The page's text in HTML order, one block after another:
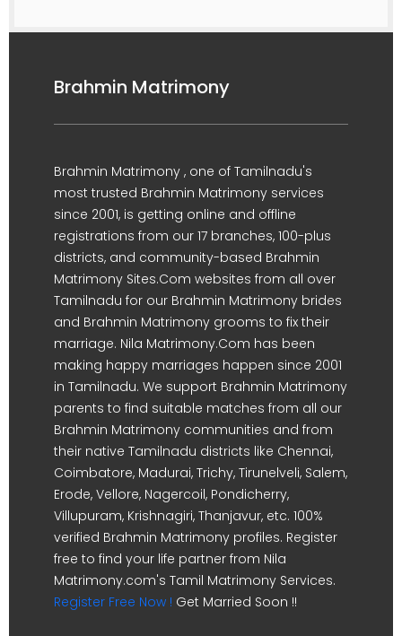
Brahmin Matrimony
Brahmin Matrimony , one of Tamilnadu's
most trusted Brahmin Matrimony services
since 2001, is getting online and offline
registrations from our 17 branches, 100-plus
districts, and community-based Brahmin
Matrimony Sites.Com websites from all over
Tamilnadu for our Brahmin Matrimony brides
and Brahmin Matrimony grooms to fix their
marriage. Nila Matrimony.Com has been
making happy marriages happen since 2001
in Tamilnadu. We support Brahmin Matrimony
parents to find suitable matches from all our
Brahmin Matrimony communities and from
their native Tamilnadu districts like Chennai,
Coimbatore, Madurai, Trichy, Tirunelveli, Salem,
Erode, Vellore, Nagercoil, Pondicherry,
Villupuram, Krishnagiri, Thanjavur, etc. 100%
verified Brahmin Matrimony profiles. Register
free to find your life partner from Nila
Matrimony.com's Tamil Matrimony Services.
Register Free Now ! Get Married Soon !!